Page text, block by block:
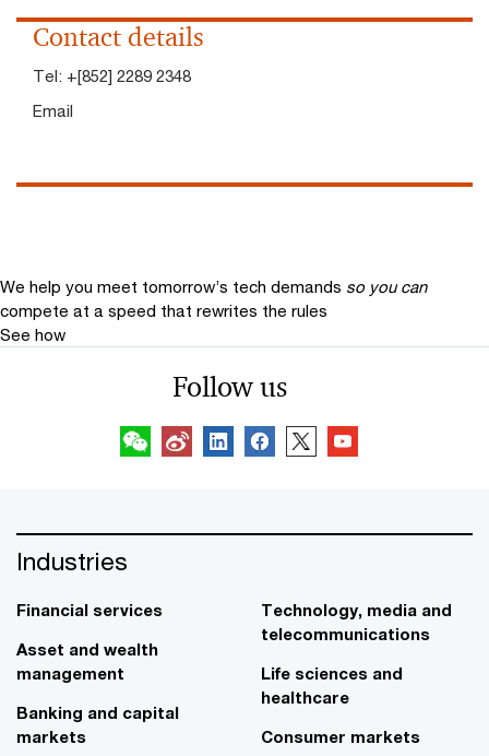
Contact details
Tel: +[852] 2289 2348
Email
We help you meet tomorrow’s tech demands so you can
compete at a speed that rewrites the rules
See how
Follow us
Industries
Financial services
Asset and wealth
management
Banking and capital
markets
Technology, media and
telecommunications
Life sciences and
healthcare
Consumer markets